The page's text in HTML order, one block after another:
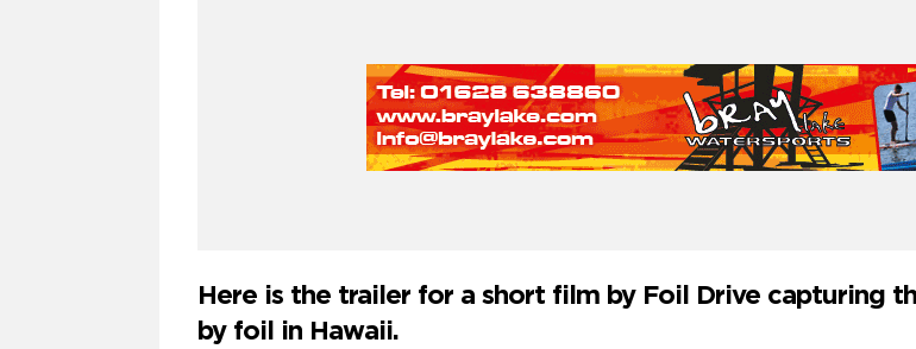
Here is the trailer for a short film by Foil Drive capturing
by foil in Hawaii.